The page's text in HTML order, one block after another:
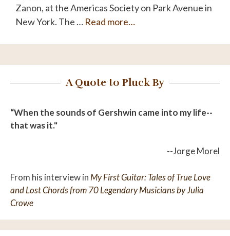
Zanon, at the Americas Society on Park Avenue in
New York. The … Read more…
A Quote to Pluck By
“When the sounds of Gershwin came into my life--
that was it."
--Jorge Morel
From his interview in My First Guitar: Tales of True Love
and Lost Chords from 70 Legendary Musicians by Julia
Crowe